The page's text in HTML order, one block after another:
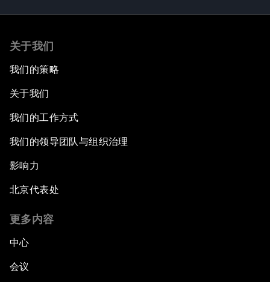
关于我们
我们的策略
关于我们
我们的工作方式
我们的领导团队与组织治理
影响力
北京代表处
更多内容
中心
会议